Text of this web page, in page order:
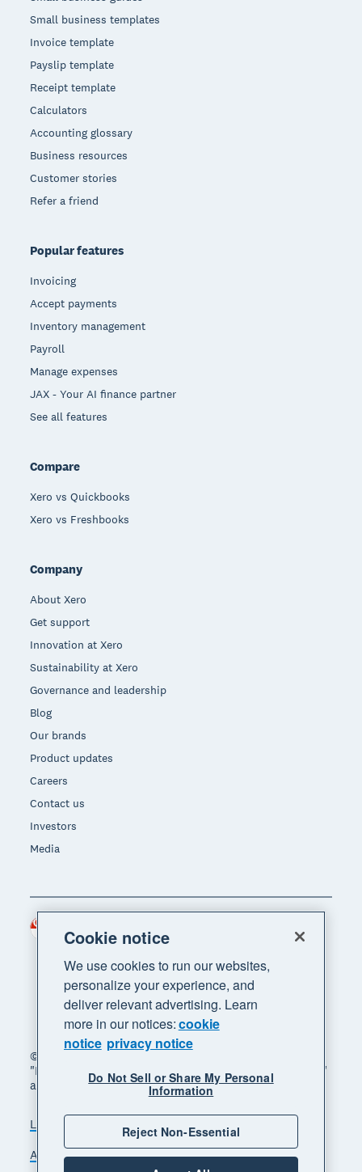
Small business templates
Invoice template
Payslip template
Receipt template
Calculators
Accounting glossary
Business resources
Customer stories
Refer a friend
Popular features
Invoicing
Accept payments
Inventory management
Payroll
Manage expenses
JAX - Your AI finance partner
See all features
Compare
Xero vs Quickbooks
Xero vs Freshbooks
Company
About Xero
Get support
Innovation at Xero
Sustainability at Xero
Governance and leadership
Blog
Our brands
Product updates
Careers
Contact us
Investors
Media
© 2026 Xero Limited. All rights reserved. "Xero",
"Beautiful business" and "Your business supercharged"
are trademarks of Xero Limited.
Legal
Accessibility
Manage cookies
Cookie notice
We use cookies to run our websites,
personalize your experience, and
deliver relevant advertising. Learn
more in our notices:cookie
notice privacy notice
Do Not Sell or Share My Personal
Information
Reject Non-Essential